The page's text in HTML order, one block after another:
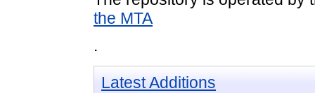
the MTA
.
Latest Additions